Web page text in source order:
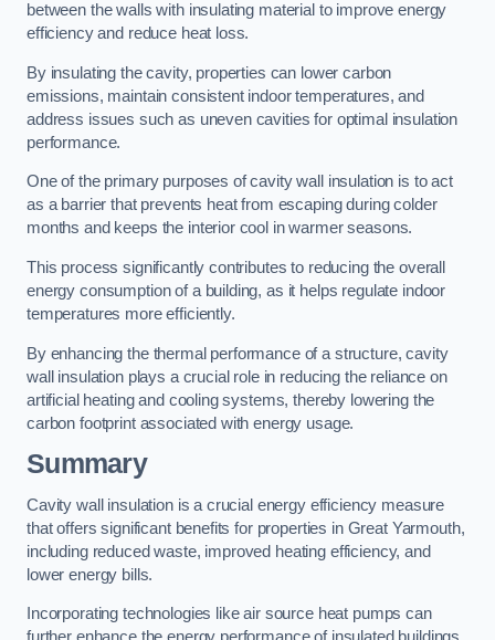
between the walls with insulating material to improve energy
efficiency and reduce heat loss.
By insulating the cavity, properties can lower carbon
emissions, maintain consistent indoor temperatures, and
address issues such as uneven cavities for optimal insulation
performance.
One of the primary purposes of cavity wall insulation is to act
as a barrier that prevents heat from escaping during colder
months and keeps the interior cool in warmer seasons.
This process significantly contributes to reducing the overall
energy consumption of a building, as it helps regulate indoor
temperatures more efficiently.
By enhancing the thermal performance of a structure, cavity
wall insulation plays a crucial role in reducing the reliance on
artificial heating and cooling systems, thereby lowering the
carbon footprint associated with energy usage.
Summary
Cavity wall insulation is a crucial energy efficiency measure
that offers significant benefits for properties in Great Yarmouth,
including reduced waste, improved heating efficiency, and
lower energy bills.
Incorporating technologies like air source heat pumps can